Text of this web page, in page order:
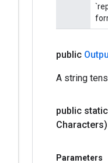
public
A string
public static
Characters)
Parameters